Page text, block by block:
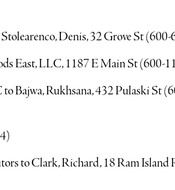
Denis, 32 Grove St
East, LLC, 1187 E Main St (600-
Bajwa, Rukhsana, 432 Pulaski St
to Clark, Richard, 18 Ram